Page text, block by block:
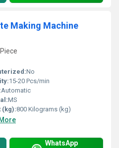
Making Machine
No
15-20 Pcs/min
Automatic
MS
(kg):800 Kilograms (kg)
WhatsApp